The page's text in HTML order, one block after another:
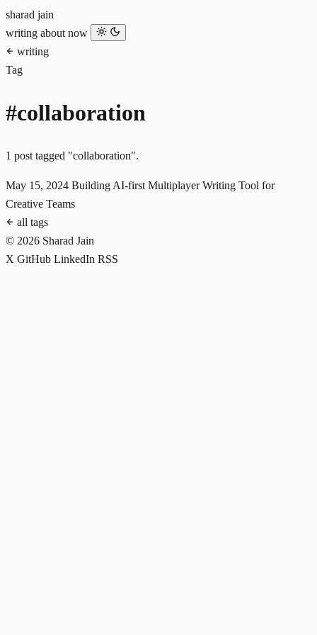
sharad jain
writing about now
writing
Tag
#collaboration
1 post tagged "collaboration".
May 15, 2024 Building AI-first Multiplayer Writing Tool for
Creative Teams
all tags
© 2026 Sharad Jain
X GitHub LinkedIn RSS